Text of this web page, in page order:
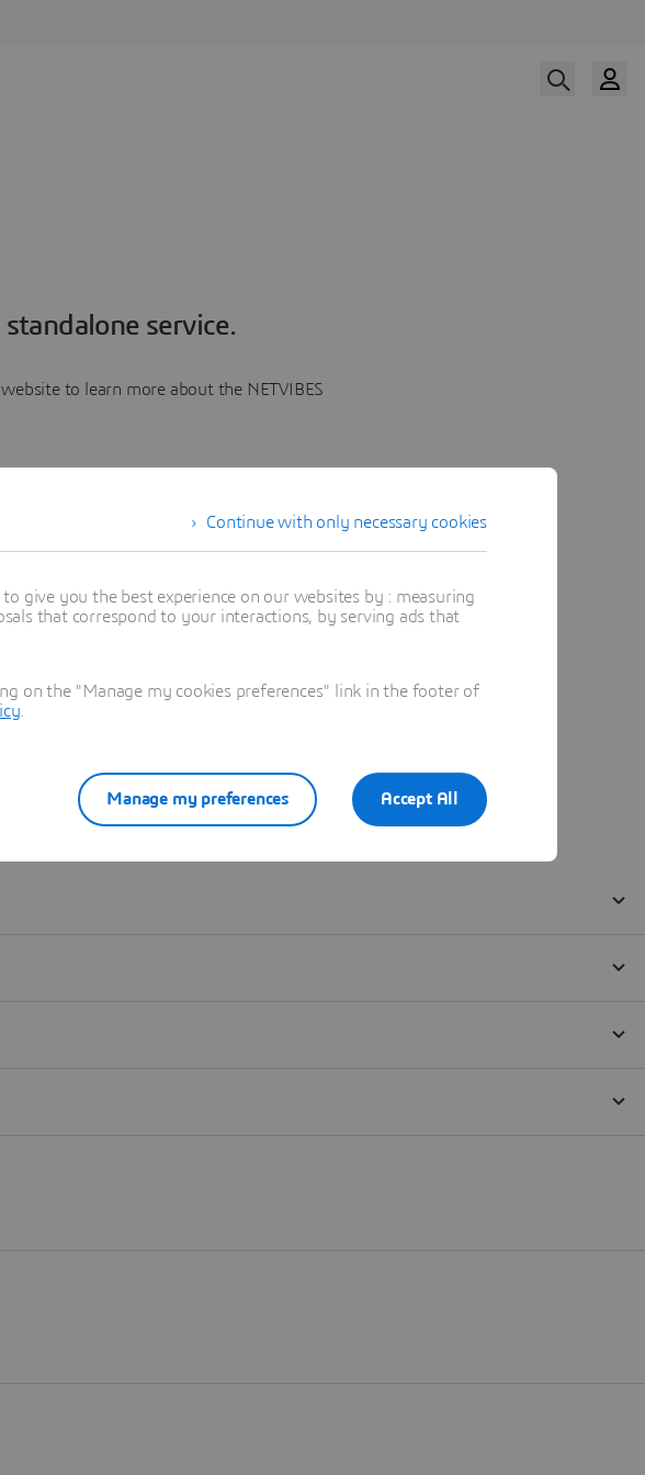
service.
to learn more about the NETVIBES
Continue with only necessary cookies
give you the best experience on our websites by : measuring
that correspond to your interactions, by serving ads that
on the "Manage my cookies preferences" link in the footer of
Accept All
Manage my preferences